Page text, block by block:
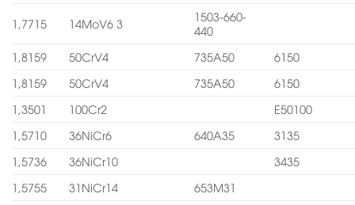
1,7715 14MoV6 3
1503-660-
440
1,8159
50CrV4 735A50
6150
1,8159
50CrV4 735A50
6150
1,3501
100Cr2
E50100
1,5710
36NiCr6 640A35
3135
1,5736
36NiCr10
3435
1,5755
31NiCr14
653M31